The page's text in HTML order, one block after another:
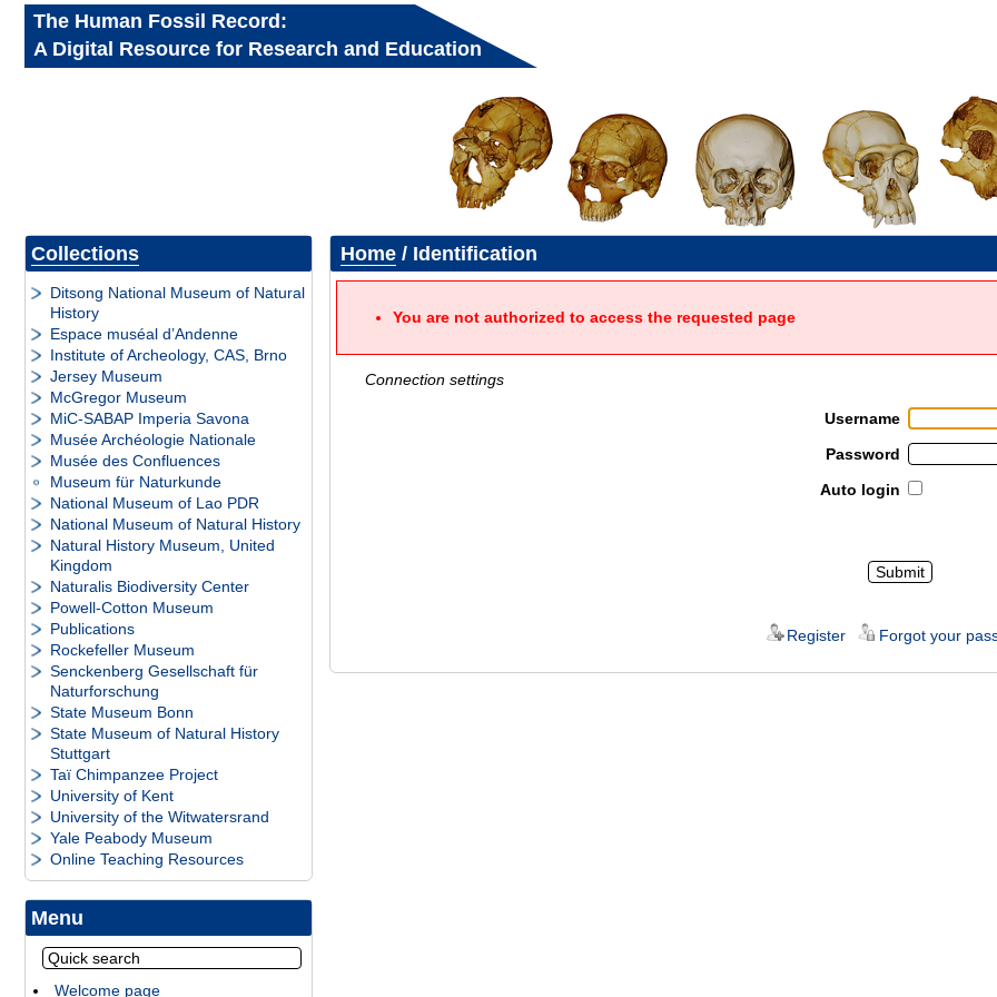
The Human Fossil Record:
A Digital Resource for Research and Education
Collections
Ditsong National Museum of Natural
History
Espace muséal d’Andenne
Institute of Archeology, CAS, Brno
Jersey Museum
McGregor Museum
MiC-SABAP Imperia Savona
Musée Archéologie Nationale
Musée des Confluences
Museum für Naturkunde
National Museum of Lao PDR
National Museum of Natural History
Natural History Museum, United
Kingdom
Naturalis Biodiversity Center
Powell-Cotton Museum
Publications
Rockefeller Museum
Senckenberg Gesellschaft für
Naturforschung
State Museum Bonn
State Museum of Natural History
Stuttgart
Taï Chimpanzee Project
University of Kent
University of the Witwatersrand
Yale Peabody Museum
Online Teaching Resources
Menu
Welcome page
Home/ Identification
You are not authorized to access the requested page
Connection settings
Username
Password
Auto login
Register Forgot your